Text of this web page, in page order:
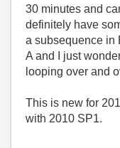
30 minutes and
definitely have
a subsequence in
A and I just
looping over and
This is new for
with 2010 SP1.